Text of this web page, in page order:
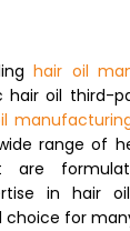
hair oil
hair oil third-
range of
in hair
for